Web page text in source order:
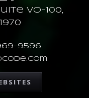
VO-100,
9596